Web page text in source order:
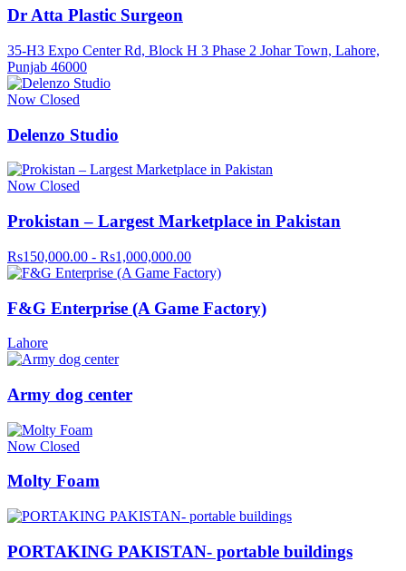
Dr Atta Plastic Surgeon
35-H3 Expo Center Rd, Block H 3 Phase 2 Johar Town, Lahore,
Punjab 46000
Now Closed
Delenzo Studio
Now Closed
Prokistan – Largest Marketplace in Pakistan
Rs150,000.00 - Rs1,000,000.00
F&G Enterprise (A Game Factory)
Lahore
Army dog center
Now Closed
Molty Foam
PORTAKING PAKISTAN- portable buildings